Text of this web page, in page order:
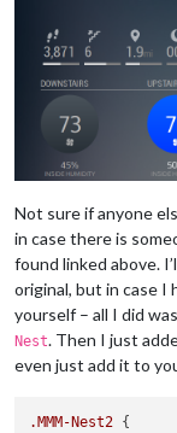
Not sure if anyone
in case there is
found linked above.
original, but in case I
yourself – all I did
Nest. Then I just
even just add it to
.MMM-Nest2 {